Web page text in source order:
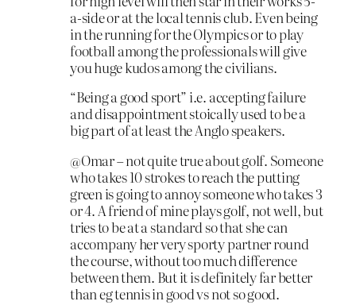
a-side or at the local tennis club. Even being
in the running for the Olympics or to play
football among the professionals will give
you huge kudos among the civilians.
“Being a good sport” i.e. accepting failure
and disappointment stoically used to be a
big part of at least the Anglo speakers.
@Omar – not quite true about golf. Someone
who takes 10 strokes to reach the putting
green is going to annoy someone who takes 3
or 4. A friend of mine plays golf, not well, but
tries to be at a standard so that she can
accompany her very sporty partner round
the course, without too much difference
between them. But it is definitely far better
than eg tennis in good vs not so good.